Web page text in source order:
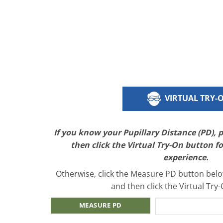
VIRTUAL TRY-
If you know your Pupillary Distance (PD),
then click the Virtual Try-On button
experience.
Otherwise, click the Measure PD button
and then click the Virtual
MEASURE PD